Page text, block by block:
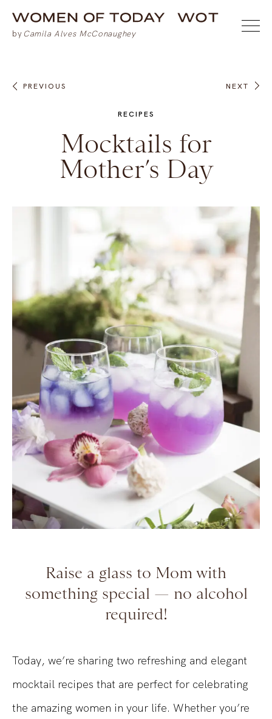
PREVIOUS NEXT
RECIPES
Mocktails for
Mother’s Day
Raise a glass to Mom with
something special — no alcohol
required!
Today, we’re sharing two refreshing and elegant
mocktail recipes that are perfect for celebrating
the amazing women in your life. Whether you’re